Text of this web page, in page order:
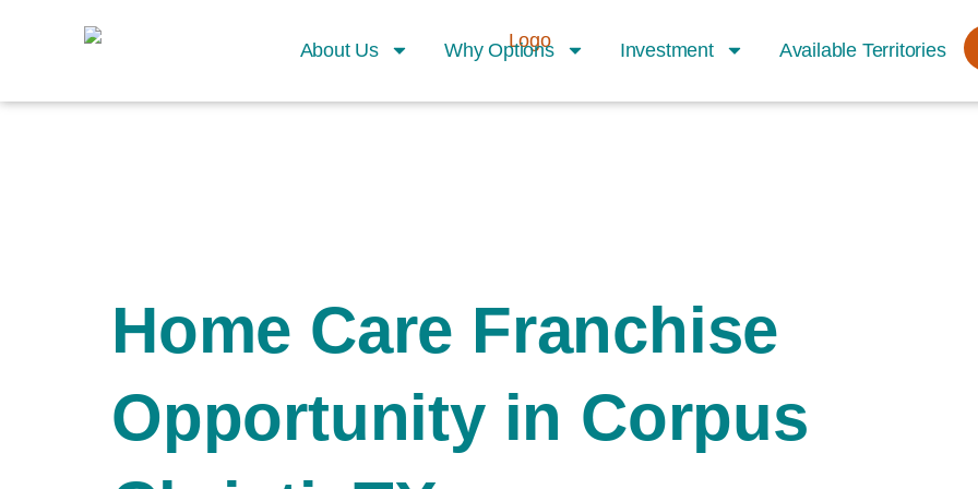
About Us Why Options Investment Available Territories
Home Care Franchise
Opportunity in Corpus